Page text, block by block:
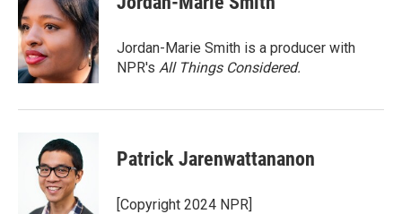
Jordan-Marie Smith is a producer with
NPR's All Things Considered.
Patrick Jarenwattananon
[Copyright 2024 NPR]